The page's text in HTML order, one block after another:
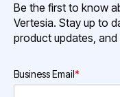
Be the first to know
Vertesia. Stay up to
product updates, and
Business Email*